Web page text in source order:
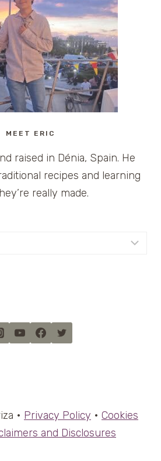
MEET ERIC
raised in Dénia, Spain. He
recipes and learning
really made.
• Privacy Policy • Cookies
and Disclosures